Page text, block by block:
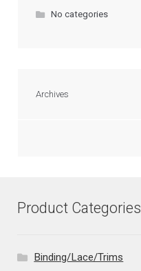
No categories
Archives
Product Categories
Binding/Lace/Trims